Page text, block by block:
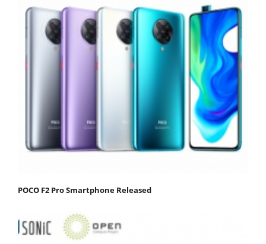
POCO F2 Pro Smartphone Released